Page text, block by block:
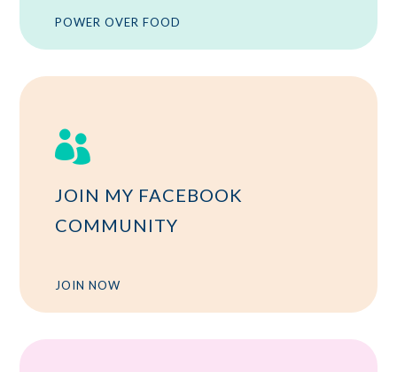
POWER OVER FOOD

JOIN MY FACEBOOK
COMMUNITY
JOIN NOW